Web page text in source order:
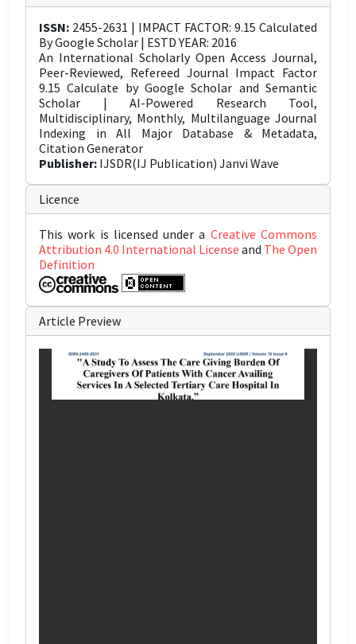
ISSN: 2455-2631 | IMPACT FACTOR: 9.15 Calculated
By Google Scholar | ESTD YEAR: 2016
An International Scholarly Open Access Journal,
Peer-Reviewed, Refereed Journal Impact Factor
9.15 Calculate by Google Scholar and Semantic
Scholar | AI-Powered Research Tool,
Multidisciplinary, Monthly, Multilanguage Journal
Indexing in All Major Database & Metadata,
Citation Generator
Publisher: IJSDR(IJ Publication) Janvi Wave
Licence
This work is licensed under a Creative Commons
Attribution 4.0 International License and The Open
Definition
Article Preview